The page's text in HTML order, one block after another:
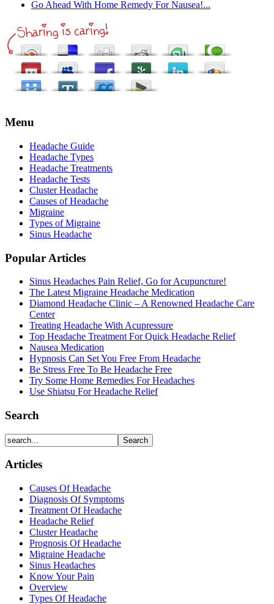
Go Ahead With Home Remedy For Nausea!...
Menu
Headache Guide
Headache Types
Headache Treatments
Headache Tests
Cluster Headache
Causes of Headache
Migraine
Types of Migraine
Sinus Headache
Popular Articles
Sinus Headaches Pain Relief, Go for Acupuncture!
The Latest Migraine Headache Medication
Diamond Headache Clinic – A Renowned Headache Care
Center
Treating Headache With Acupressure
Top Headache Treatment For Quick Headache Relief
Nausea Medication
Hypnosis Can Set You Free From Headache
Be Stress Free To Be Headache Free
Try Some Home Remedies For Headaches
Use Shiatsu For Headache Relief
Search
Articles
Causes Of Headache
Diagnosis Of Symptoms
Treatment Of Headache
Headache Relief
Cluster Headache
Prognosis Of Headache
Migraine Headache
Sinus Headaches
Know Your Pain
Overview
Types Of Headache